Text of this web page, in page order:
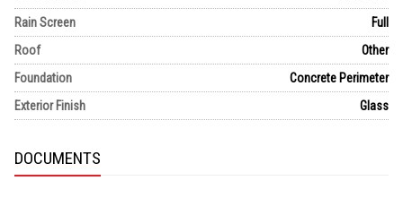
Rain Screen
Full
Roof
Other
Foundation
Concrete Perimeter
Exterior Finish
Glass
DOCUMENTS